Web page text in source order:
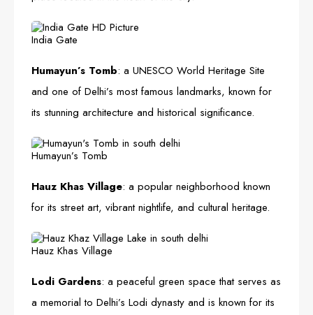
India Gate
Humayun’s Tomb: a UNESCO World Heritage Site
and one of Delhi’s most famous landmarks, known for
its stunning architecture and historical significance.
Humayun’s Tomb
Hauz Khas Village: a popular neighborhood known
for its street art, vibrant nightlife, and cultural heritage.
Hauz Khas Village
Lodi Gardens: a peaceful green space that serves as
a memorial to Delhi’s Lodi dynasty and is known for its